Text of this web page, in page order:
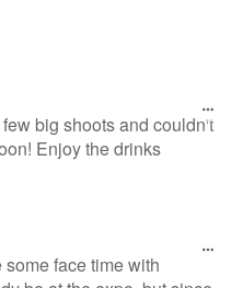
big shoots and couldn't
Enjoy the drinks
face time with